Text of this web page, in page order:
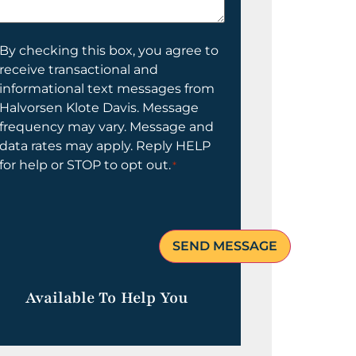
checking this box, you agree to
receive transactional and
informational text messages from
Halvorsen Klote Davis. Message
frequency may vary. Message and
data rates may apply. Reply HELP
for help or STOP to opt out.*
Available To Help You